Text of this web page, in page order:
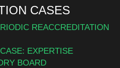
CASES
REACCREDITATION
EXPERTISE
BOARD